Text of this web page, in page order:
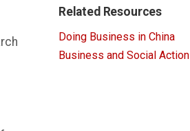
Related Resources
Doing Business in China
Business and Social